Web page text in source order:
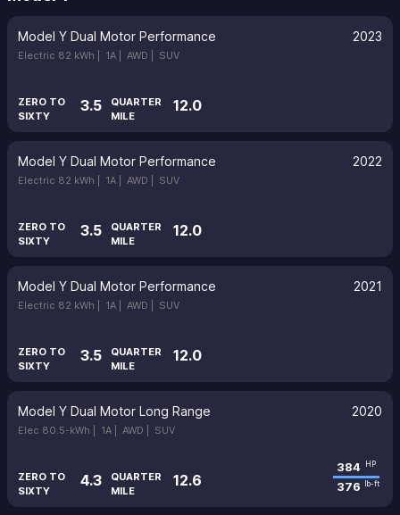
Model Y Dual Motor Performance 2023
Electric 82 kWh | 1A | AWD | SUV
ZERO TO
SIXTY
3.5
QUARTER
MILE
12.0
Model Y Dual Motor Performance 2022
Electric 82 kWh | 1A | AWD | SUV
ZERO TO
SIXTY
3.5
QUARTER
MILE
12.0
Model Y Dual Motor Performance 2021
Electric 82 kWh | 1A | AWD | SUV
ZERO TO
SIXTY
3.5
QUARTER
MILE
12.0
Model Y Dual Motor Long Range 2020
Elec 80.5-kWh | 1A | AWD | SUV
ZERO TO
SIXTY
4.3
QUARTER
MILE
12.6
384 HP
376 lb-ft